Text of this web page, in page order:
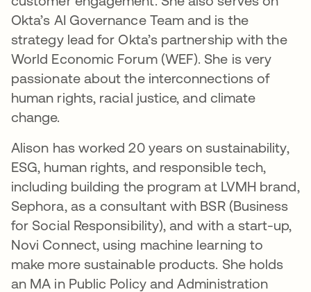
Okta’s AI Governance Team and is the
strategy lead for Okta’s partnership with the
World Economic Forum (WEF). She is very
passionate about the interconnections of
human rights, racial justice, and climate
change.
Alison has worked 20 years on sustainability,
ESG, human rights, and responsible tech,
including building the program at LVMH brand,
Sephora, as a consultant with BSR (Business
for Social Responsibility), and with a start-up,
Novi Connect, using machine learning to
make more sustainable products. She holds
an MA in Public Policy and Administration